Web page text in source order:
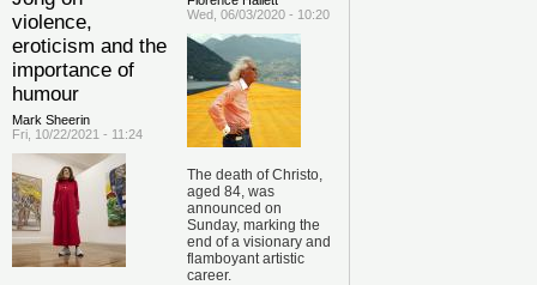
violence,
eroticism and the
importance of
humour
Mark Sheerin
Fri, 10/22/2021 - 11:24
Wed, 06/03/2020 - 10:20
The death of Christo,
aged 84, was
announced on
Sunday, marking the
end of a visionary and
flamboyant artistic
career.